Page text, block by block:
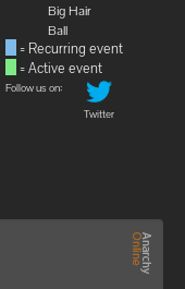
Big Hair
Ball
= Recurring event
= Active event
Follow us on:
Twitter